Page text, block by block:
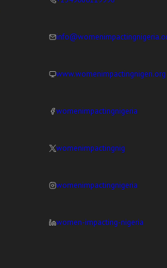
www.womenimpactingnigeri.org
womenimpactingnigeria
womenimpactingnig
womenimpactingnigeria
women-impacting-nigeria